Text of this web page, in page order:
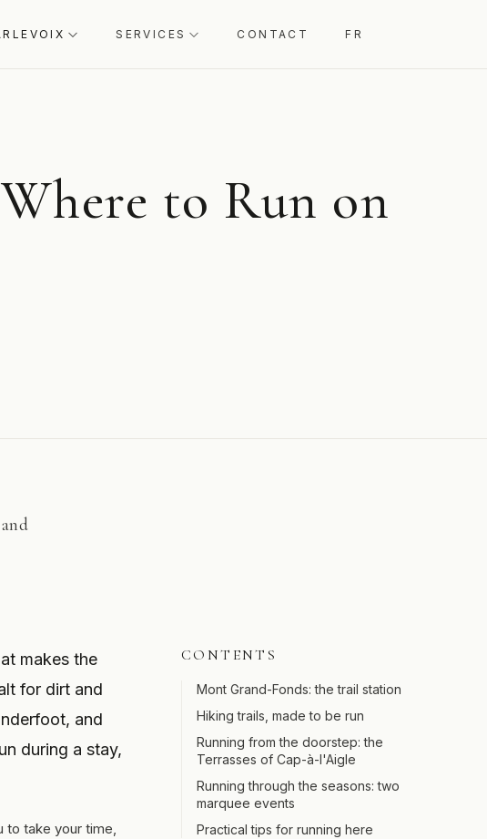
SERVICES CONTACT FR
to Run on
makes the
for dirt and
and
during a stay,
to take your time,
CONTENTS
Mont Grand-Fonds: the trail station
Hiking trails, made to be run
Running from the doorstep: the
Terrasses of Cap-à-l'Aigle
Running through the seasons: two
marquee events
Practical tips for running here